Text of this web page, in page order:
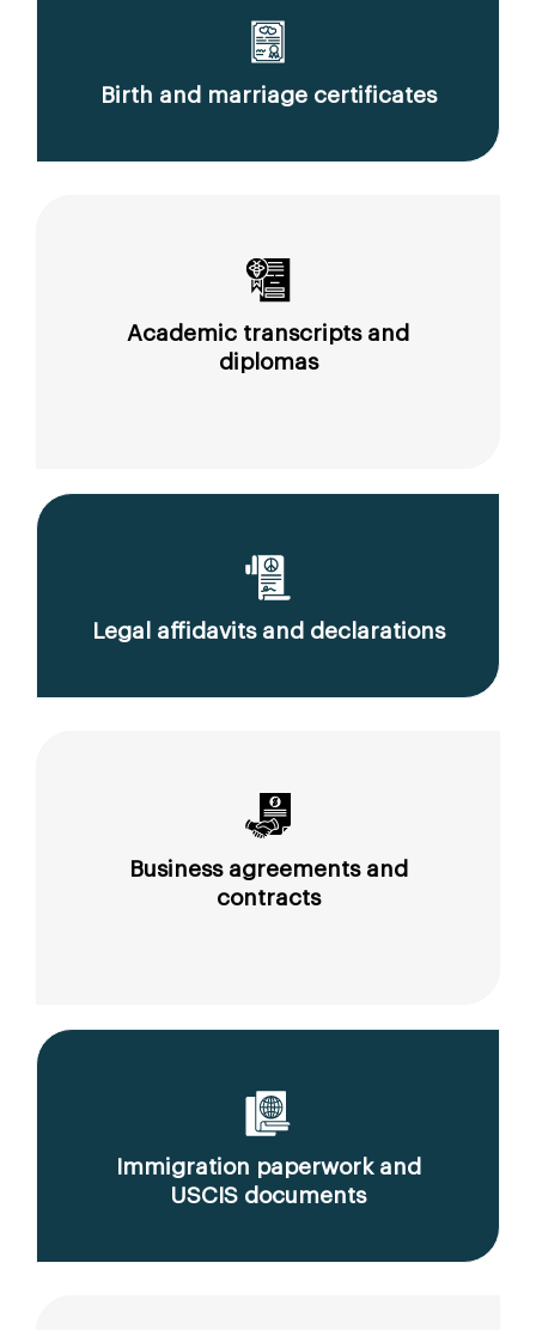
Birth and marriage certificates
Academic transcripts and
diplomas
Legal affidavits and declarations
Business agreements and
contracts
Immigration paperwork and
USCIS documents